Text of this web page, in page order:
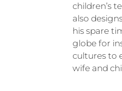
children’s
also
his spare
globe for
cultures to
wife and